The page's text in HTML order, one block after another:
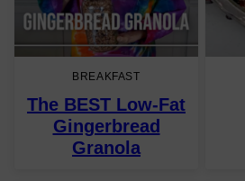
BREAKFAST
The BEST Low-Fat
Gingerbread
Granola